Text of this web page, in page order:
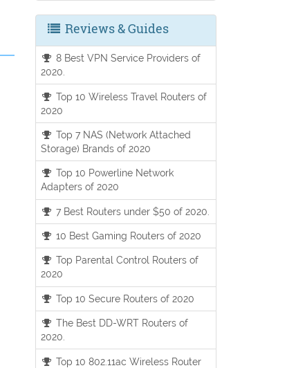
Reviews & Guides
8 Best VPN Service Providers of
2020.
Top 10 Wireless Travel Routers of
2020
Top 7 NAS (Network Attached
Storage) Brands of 2020
Top 10 Powerline Network
Adapters of 2020
7 Best Routers under $50 of 2020.
10 Best Gaming Routers of 2020
Top Parental Control Routers of
2020
Top 10 Secure Routers of 2020
The Best DD-WRT Routers of
2020.
Top 10 802.11ac Wireless Router